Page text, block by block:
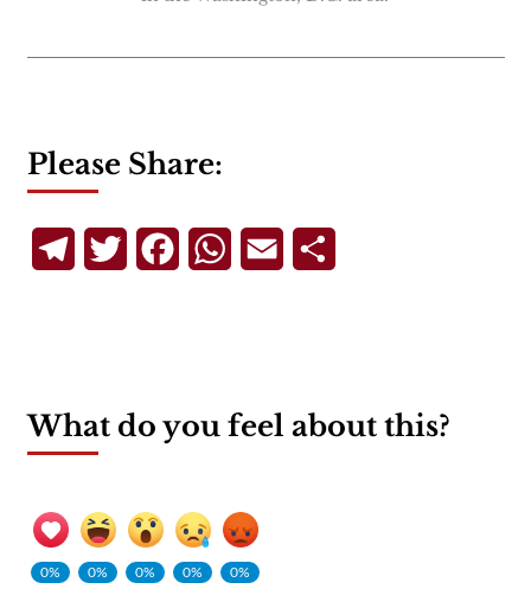
Please Share:
TelegramTwitterFacebookWhatsApp
Email
What do you feel about this?
0%
0%
0%
0%
0%